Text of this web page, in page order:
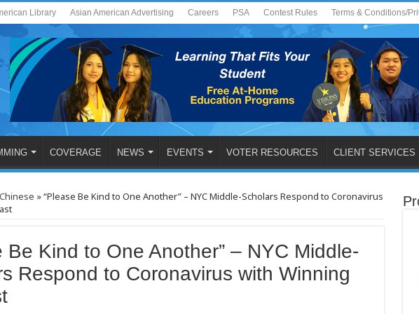
Library Asian American Advertising Careers PSA Contest Rules Terms & Conditions/
COVERAGE NEWS EVENTS VOTER RESOURCES CLIENT SERVICES
Chinese »“Please Be Kind to One Another” – NYC Middle-Scholars Respond to Coronavirus
Be Kind to One Another” – NYC Middle-
Respond to Coronavirus with Winning